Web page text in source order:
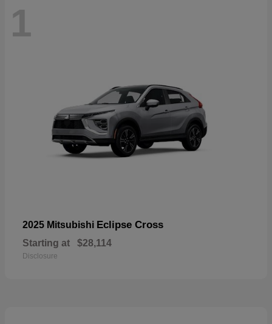
1
2025 Mitsubishi Eclipse Cross
Starting at $28,114
Disclosure